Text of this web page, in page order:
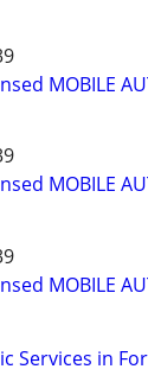
MOBILE
MOBILE
MOBILE
Services in